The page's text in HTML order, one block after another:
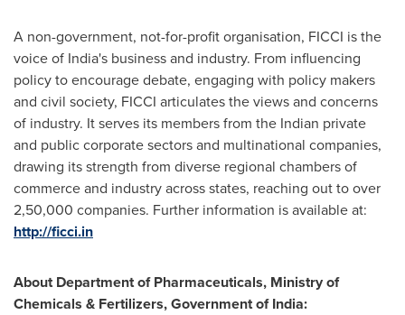
A non-government, not-for-profit organisation, FICCI is the
voice of India's business and industry. From influencing
policy to encourage debate, engaging with policy makers
and civil society, FICCI articulates the views and concerns
of industry. It serves its members from the Indian private
and public corporate sectors and multinational companies,
drawing its strength from diverse regional chambers of
commerce and industry across states, reaching out to over
2,50,000 companies. Further information is available at:
http://ficci.in
About Department of Pharmaceuticals, Ministry of
Chemicals & Fertilizers, Government ofIndia: